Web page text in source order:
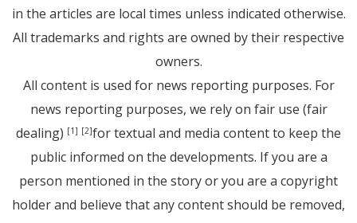
in the articles are local times unless indicated otherwise.
All trademarks and rights are owned by their respective
owners.
All content is used for news reporting purposes. For
news reporting purposes, we rely on fair use (fair
dealing) [1] [2]for textual and media content to keep the
public informed on the developments. If you are a
person mentioned in the story or you are a copyright
holder and believe that any content should be removed,